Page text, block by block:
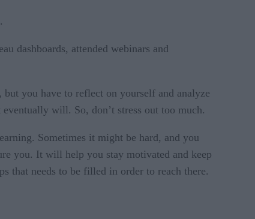
dashboards, attended webinars and
you have to reflect on yourself and analyze
will. So, don’t stress out too much.
Sometimes it might be hard, and you
you. It will help you stay motivated and keep
that needs to be filled in order to reach there.